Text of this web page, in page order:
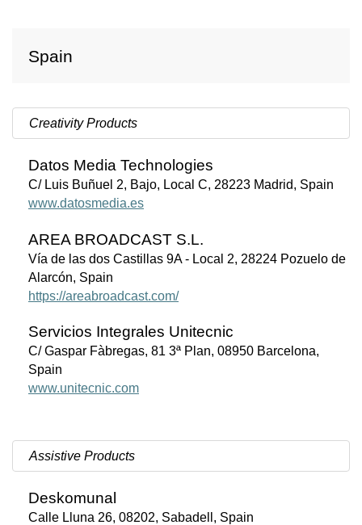
Spain
Creativity Products
Datos Media Technologies
C/ Luis Buñuel 2, Bajo, Local C, 28223 Madrid, Spain
www.datosmedia.es
AREA BROADCAST S.L.
Vía de las dos Castillas 9A - Local 2, 28224 Pozuelo de
Alarcón, Spain
https://areabroadcast.com/
Servicios Integrales Unitecnic
C/ Gaspar Fàbregas, 81 3ª Plan, 08950 Barcelona,
Spain
www.unitecnic.com
Assistive Products
Deskomunal
Calle Lluna 26, 08202, Sabadell, Spain